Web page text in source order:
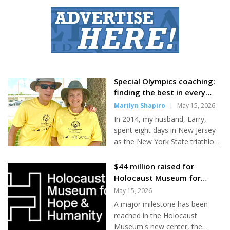
Tikvah, was trekking Mount
Everest with three friends when
he completed the Menachot
tractate on Monday. "The timing
on Wednesday. His friends
filmed a nearly four-minute
video of him reading from the
Jewish law book and posted it
on social media. The attorney
said he has been...
Special Olympics coaching:
finding the best in every
athlete and having lots of
fun
Marilyn Shapiro | May 15, 2026
In 2014, my husband, Larry,
spent eight days in New Jersey
as the New York State triathlon
USA National Games, an
experience he stated was
“incredible” and “life-affirming.”
tried to catch up on his sleep, as
he got less than five hours a
$44 million raised for
Holocaust Museum for
Hope & Humanity
May 15, 2026
A major milestone has been
reached in the Holocaust
Museum's new center, the